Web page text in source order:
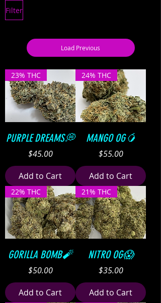
Filter
Load Previous
23% THC
PURPLE DREAMS💭
Price
$45.00
Add to Cart
24% THC
MANGO OG🥭
Price
$55.00
Add to Cart
22% THC
GORILLA BOMB🧨
Price
$50.00
Add to Cart
21% THC
NITRO OG😱
Price
$35.00
Add to Cart